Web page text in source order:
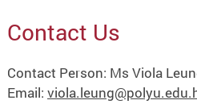
Contact Us
Contact Person: Ms Viola
Email: